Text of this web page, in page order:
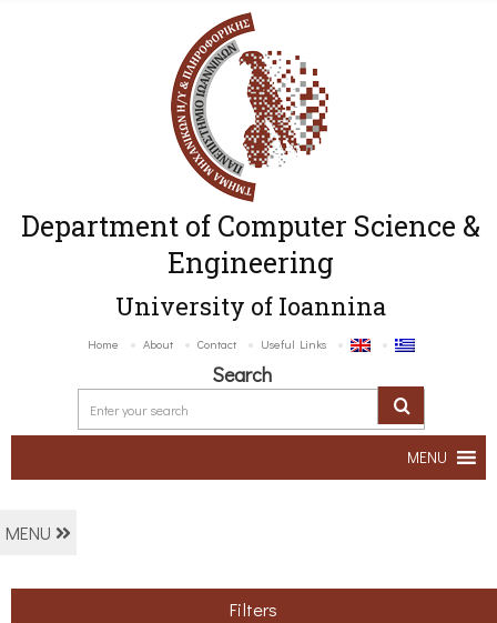
Department of Computer Science &
Engineering
University of Ioannina
Home About Contact Useful Links
Search
MENU
MENU
Filters